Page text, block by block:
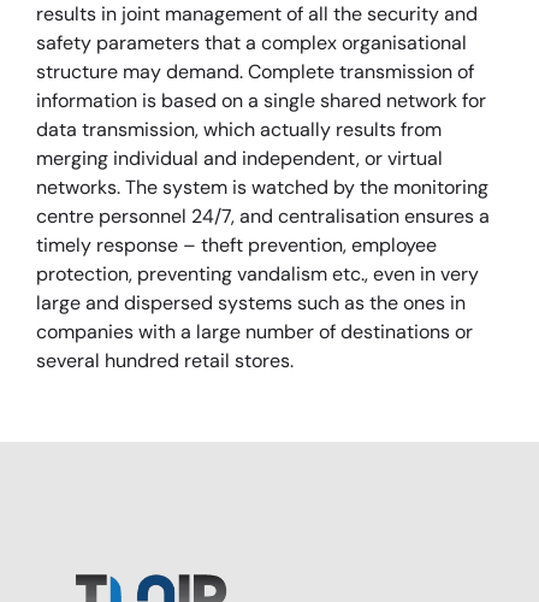
results in joint management of all the security and
safety parameters that a complex organisational
structure may demand. Complete transmission of
information is based on a single shared network for
data transmission, which actually results from
merging individual and independent, or virtual
networks. The system is watched by the monitoring
centre personnel 24/7, and centralisation ensures a
timely response – theft prevention, employee
protection, preventing vandalism etc., even in very
large and dispersed systems such as the ones in
companies with a large number of destinations or
several hundred retail stores.